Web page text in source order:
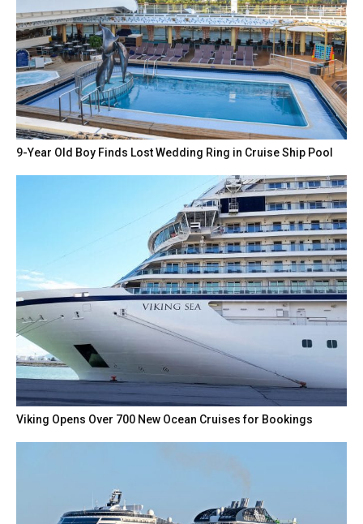
9-Year Old Boy Finds Lost Wedding Ring in Cruise Ship Pool
Viking Opens Over 700 New Ocean Cruises for Bookings